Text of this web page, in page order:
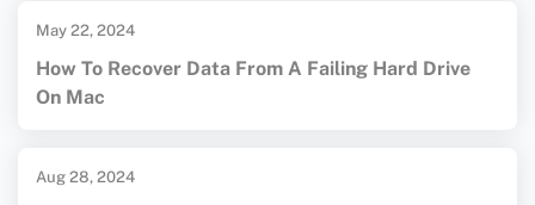
May 22, 2024
How To Recover Data From A Failing Hard Drive
On Mac
Aug 28, 2024